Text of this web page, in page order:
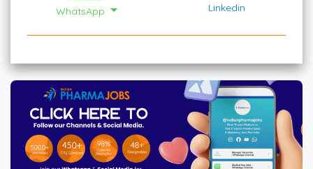
WhatsApp Linkedin